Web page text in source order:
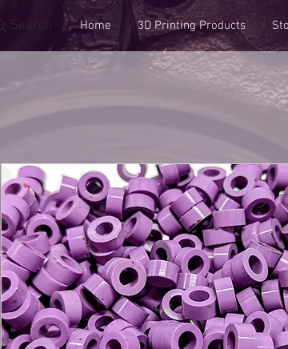
Search Home 3D Printing Products